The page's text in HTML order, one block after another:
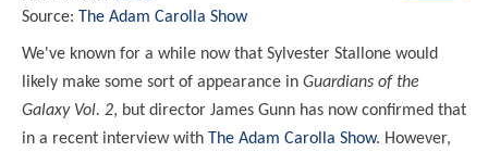
Source: The Adam Carolla Show
We've known for a while now that Sylvester Stallone would
likely make some sort of appearance in Guardians of the
Galaxy Vol. 2, but director James Gunn has now confirmed that
in a recent interview with The Adam Carolla Show. However,